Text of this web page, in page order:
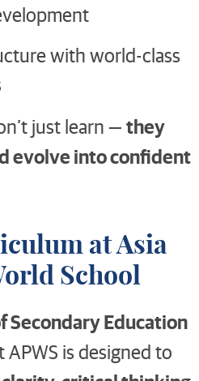
with world-class
just learn —they
evolve into confident
at Asia
School
Secondary Education
is designed to